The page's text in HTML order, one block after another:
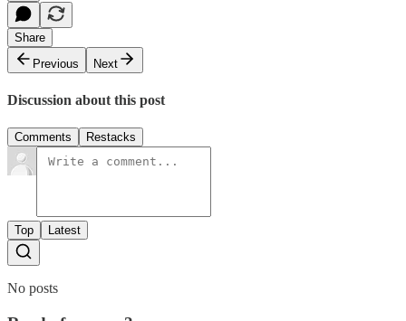
Share
Previous
Next
Discussion about this post
Comments Restacks
Top Latest
No posts